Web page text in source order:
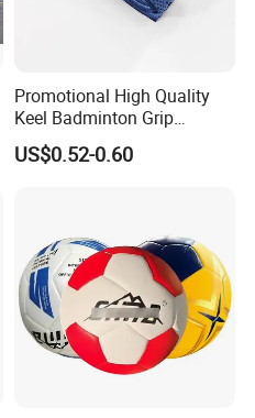
Promotional High Quality
Keel Badminton Grip
Badminton Racket
Overgrips for Anti-Slip and
US$0.52-0.60